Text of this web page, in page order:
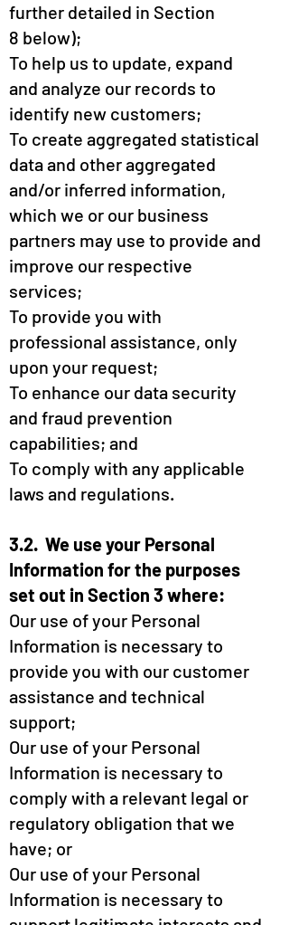
further detailed in Section
8 below);
To help us to update, expand
and analyze our records to
identify new customers;
To create aggregated statistical
data and other aggregated
and/or inferred information,
which we or our business
partners may use to provide and
improve our respective
services;
To provide you with
professional assistance, only
upon your request;
To enhance our data security
and fraud prevention
capabilities; and
To comply with any applicable
laws and regulations.
3.2. We use your Personal
Information for the purposes
set out in Section 3 where:
Our use of your Personal
Information is necessary to
provide you with our customer
assistance and technical
support;
Our use of your Personal
Information is necessary to
comply with a relevant legal or
regulatory obligation that we
have; or
Our use of your Personal
Information is necessary to